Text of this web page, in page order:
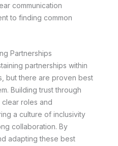
communication
to finding common
Partnerships
partnerships within
but there are proven best
Building trust through
roles and
a culture of inclusivity
collaboration. By
adapting these best